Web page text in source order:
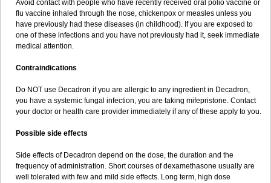
Avoid contact with people who have recently received oral polio vaccine or
flu vaccine inhaled through the nose, chickenpox or measles unless you
have previously had these diseases (in childhood). If you are exposed to
one of these infections and you have not previously had it, seek immediate
medical attention.
Contraindications
Do NOT use Decadron if you are allergic to any ingredient in Decadron,
you have a systemic fungal infection, you are taking mifepristone. Contact
your doctor or health care provider immediately if any of these apply to you.
Possible side effects
Side effects of Decadron depend on the dose, the duration and the
frequency of administration. Short courses of dexamethasone usually are
well tolerated with few and mild side effects. Long term, high dose